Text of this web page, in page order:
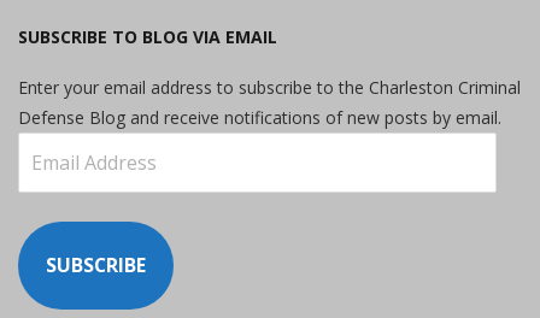
SUBSCRIBE TO BLOG VIA EMAIL
Enter your email address to subscribe to the Charleston Criminal
Defense Blog and receive notifications of new posts by email.
Address
SUBSCRIBE